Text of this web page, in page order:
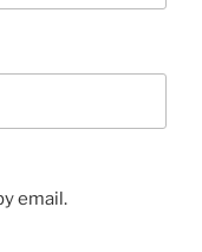
email.